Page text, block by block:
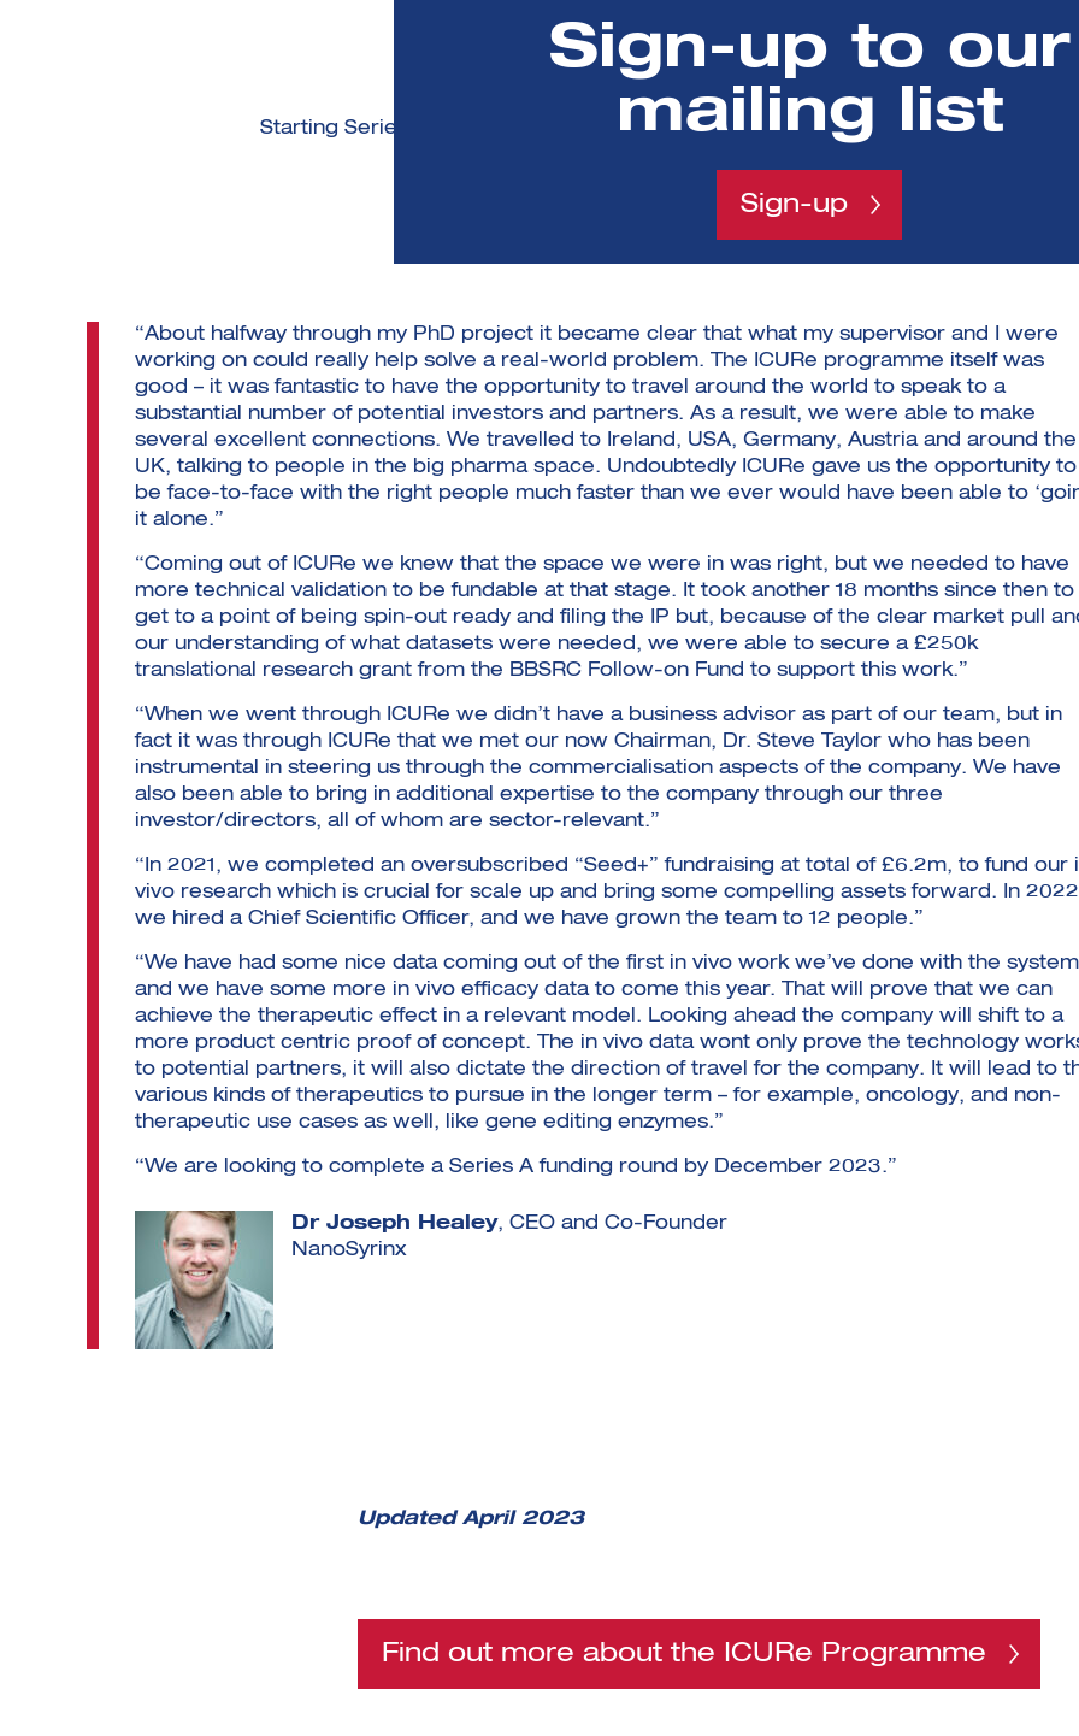
March 2022
Hired Chief Scientific Officer
Starting Series A fundraising
“About halfway through my PhD project it became clear that what my supervisor and I were
working on could really help solve a real-world problem. The ICURe programme itself was
good – it was fantastic to have the opportunity to travel around the world to speak to a
substantial number of potential investors and partners. As a result, we were able to make
several excellent connections. We travelled to Ireland, USA, Germany, Austria and around the
UK, talking to people in the big pharma space. Undoubtedly ICURe gave us the opportunity to
be face-to-face with the right people much faster than we ever would have been able to
it alone.”
“Coming out of ICURe we knew that the space we were in was right, but we needed to have
more technical validation to be fundable at that stage. It took another 18 months since then to
get to a point of being spin-out ready and filing the IP but, because of the clear market pull
our understanding of what datasets were needed, we were able to secure a £250k
translational research grant from the BBSRC Follow-on Fund to support this work.”
“When we went through ICURe we didn’t have a business advisor as part of our team, but in
fact it was through ICURe that we met our now Chairman, Dr. Steve Taylor who has been
instrumental in steering us through the commercialisation aspects of the company. We have
also been able to bring in additional expertise to the company through our three
investor/directors, all of whom are sector-relevant.”
“In 2021, we completed an oversubscribed “Seed+” fundraising at total of £6.2m, to fund our
vivo research which is crucial for scale up and bring some compelling assets forward. In
we hired a Chief Scientific Officer, and we have grown the team to 12 people.”
“We have had some nice data coming out of the first in vivo work we’ve done with the
and we have some more in vivo efficacy data to come this year. That will prove that we can
achieve the therapeutic effect in a relevant model. Looking ahead the company will shift to a
more product centric proof of concept. The in vivo data wont only prove the technology
to potential partners, it will also dictate the direction of travel for the company. It will lead to
various kinds of therapeutics to pursue in the longer term – for example, oncology, and non-
therapeutic use cases as well, like gene editing enzymes.”
“We are looking to complete a Series A funding round by December 2023.”
Dr Joseph Healey, CEO and Co-Founder
NanoSyrinx
Updated April 2023
Find out more about the ICURe Programme
Sign-up to our
mailing list
Sign-up